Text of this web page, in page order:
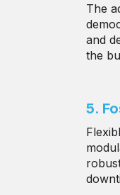
The
and
the
5.